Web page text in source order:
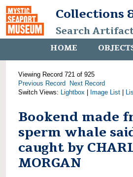
Collections
Search
HOME
Viewing Record 721 of 925
Previous Record
Next Record
Switch Views: Lightbox Image List
Bookend made
sperm whale
caught by
MORGAN